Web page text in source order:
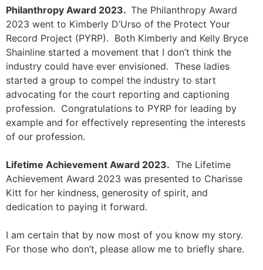
Philanthropy Award 2023. The Philanthropy Award
2023 went to Kimberly D’Urso of the Protect Your
Record Project (PYRP). Both Kimberly and Kelly Bryce
Shainline started a movement that I don’t think the
industry could have ever envisioned. These ladies
started a group to compel the industry to start
advocating for the court reporting and captioning
profession. Congratulations to PYRP for leading by
example and for effectively representing the interests
of our profession.
Lifetime Achievement Award 2023. The Lifetime
Achievement Award 2023 was presented to Charisse
Kitt for her kindness, generosity of spirit, and
dedication to paying it forward.
I am certain that by now most of you know my story.
For those who don’t, please allow me to briefly share.